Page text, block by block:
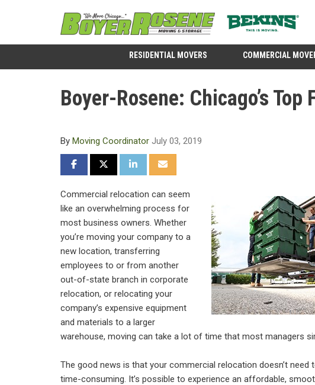
RESIDENTIAL MOVERS COMMERCIAL
Boyer-Rosene: Chicago’s
By Moving Coordinator July 03, 2019
SHARE ON FACEBOOK
SHARE ON TWITTER
SHARE ON LINKEDIN
SHARE VIA EMAIL
Commercial relocation can seem
like an overwhelming process for
most business owners. Whether
you’re moving your company to a
new location, transferring
employees to or from another
out-of-state branch in corporate
relocation, or relocating your
company’s expensive equipment
and materials to a larger
warehouse, moving can take a lot of time that most managers
The good news is that your commercial relocation doesn’t need
time-consuming. It’s possible to experience an affordable,